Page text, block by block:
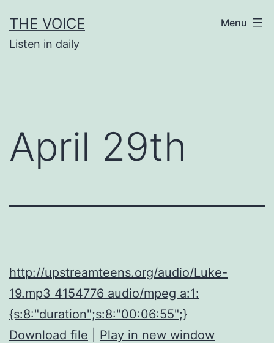
to
content
THE VOICE
Listen in daily
Menu
April 29th
http://upstreamteens.org/audio/Luke-
19.mp3 4154776 audio/mpeg a:1:
{s:8:"duration";s:8:"00:06:55";}
Download file
Play in new window